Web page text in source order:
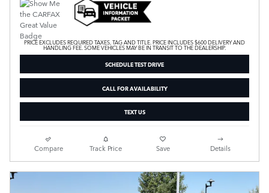
PRICE EXCLUDES REQUIRED TAXES, TAG AND TITLE. PRICE INCLUDES $600 DELIVERY AND
HANDLING FEE. SOME VEHICLES MAY BE IN TRANSIT TO THE DEALERSHIP.
SCHEDULE TEST DRIVE
CALL FOR AVAILABILITY
TEXT US
Compare Track Price Save Details